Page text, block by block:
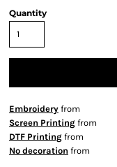
Quantity
Embroidery from
Screen Printing from
DTF Printing from
No decoration from